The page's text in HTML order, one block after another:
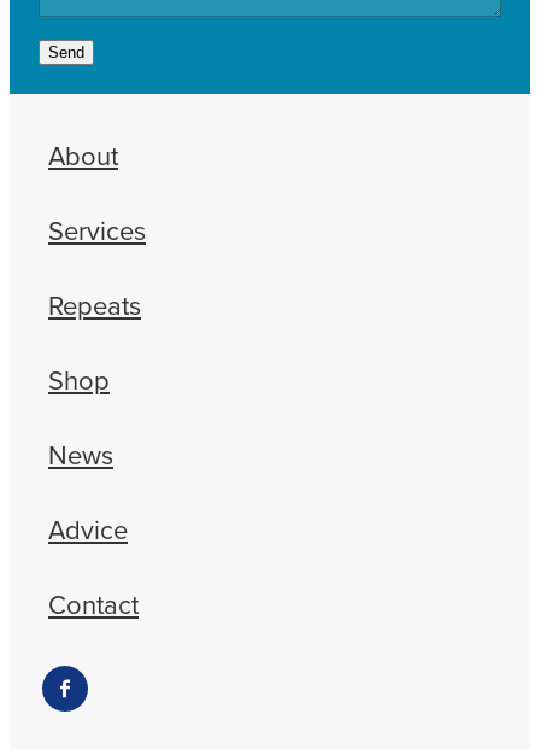
Send
About
Services
Repeats
Shop
News
Advice
Contact